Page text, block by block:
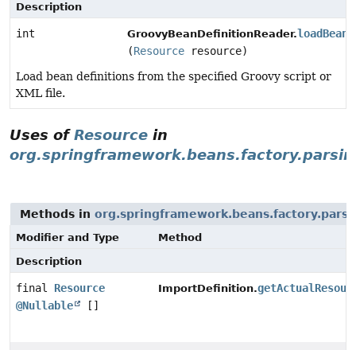
Description
int GroovyBeanDefinitionReader.
(Resource resource)
Load bean definitions from the specified Groovy script or
XML file.
Uses ofResource in
Methods in
Modifier and Type
Method
Description
final Resource
@Nullable
[]
ImportDefinition.